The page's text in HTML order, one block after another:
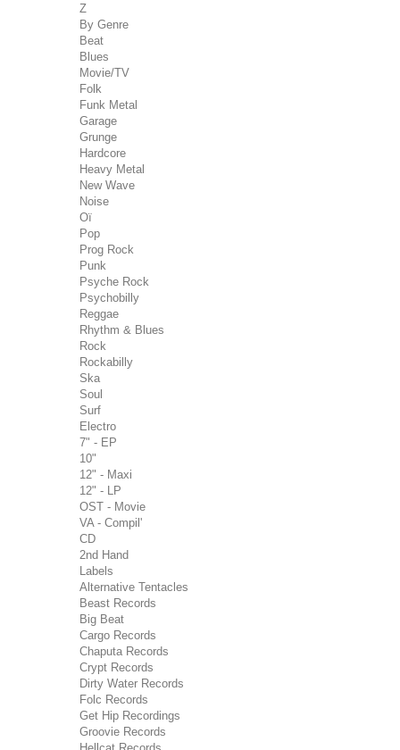
Z
By Genre
Beat
Blues
Movie/TV
Folk
Funk Metal
Garage
Grunge
Hardcore
Heavy Metal
New Wave
Noise
Oï
Pop
Prog Rock
Punk
Psyche Rock
Psychobilly
Reggae
Rhythm & Blues
Rock
Rockabilly
Ska
Soul
Surf
Electro
7" - EP
10"
12" - Maxi
12" - LP
OST - Movie
VA - Compil'
CD
2nd Hand
Labels
Alternative Tentacles
Beast Records
Big Beat
Cargo Records
Chaputa Records
Crypt Records
Dirty Water Records
Folc Records
Get Hip Recordings
Groovie Records